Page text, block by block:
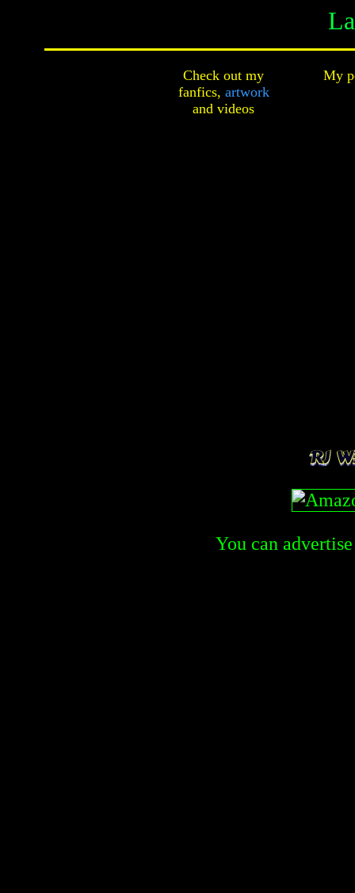
Check out my
fanfics, artwork
and videos
My
You can